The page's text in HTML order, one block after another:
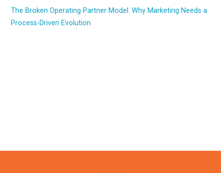
The Broken Operating Partner Model: Why Marketing Needs a
Process-Driven Evolution